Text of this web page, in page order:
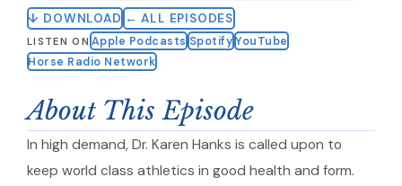
↓ DOWNLOAD ← ALL EPISODES
LISTEN ON Apple Podcasts Spotify YouTube
Horse Radio Network
About This Episode
In high demand, Dr. Karen Hanks is called upon to
keep world class athletics in good health and form.